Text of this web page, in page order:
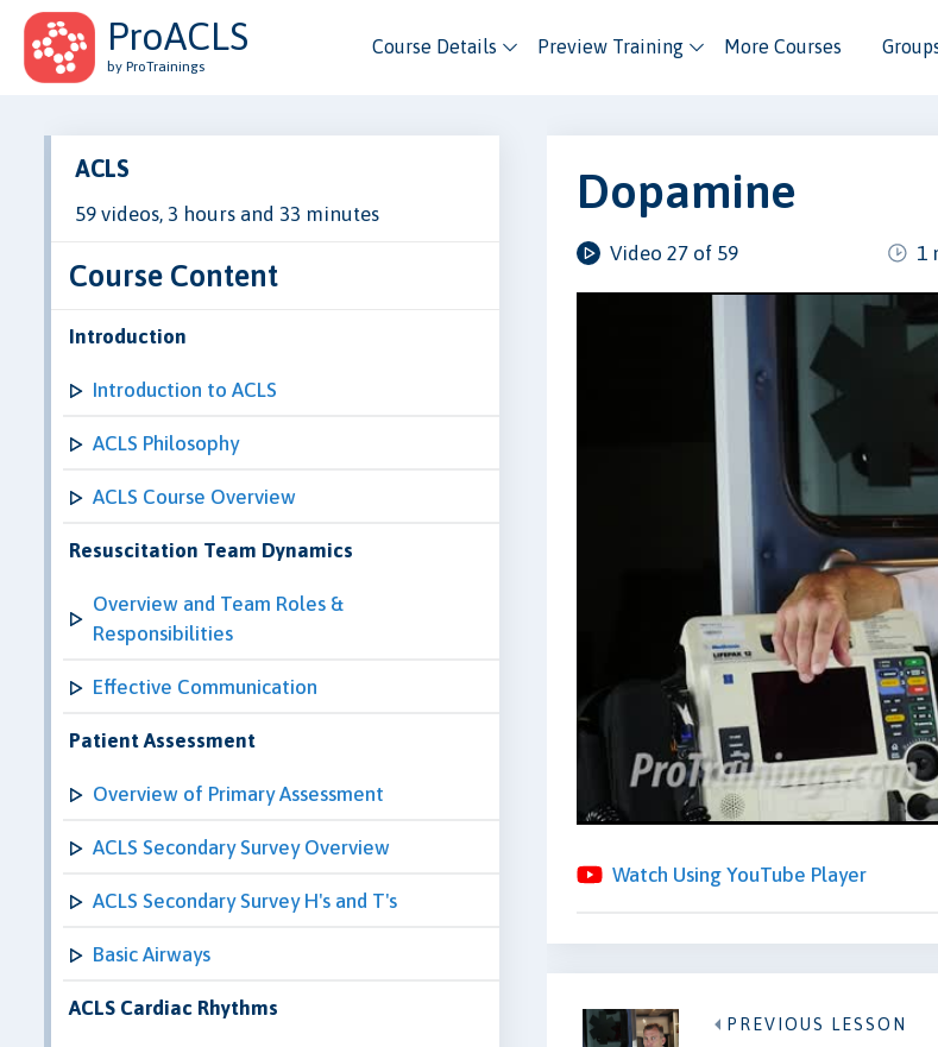
ProACLS
by ProTrainings
Course Details Preview Training More Courses
ACLS
59 videos, 3 hours and 33 minutes
Course Content
Introduction
Introduction to ACLS
ACLS Philosophy
ACLS Course Overview
Resuscitation Team Dynamics
Overview and Team Roles &
Responsibilities
Effective Communication
Patient Assessment
Overview of Primary Assessment
ACLS Secondary Survey Overview
ACLS Secondary Survey H's and T's
Basic Airways
ACLS Cardiac Rhythms
Dopamine
Video 27 of 59 1
Watch Using YouTube Player
PREVIOUS LESSON